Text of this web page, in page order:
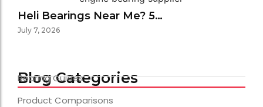
Heli Bearings Near Me? 5…
July 7, 2026
Blog Categories
Bearing Guides
Product Comparisons